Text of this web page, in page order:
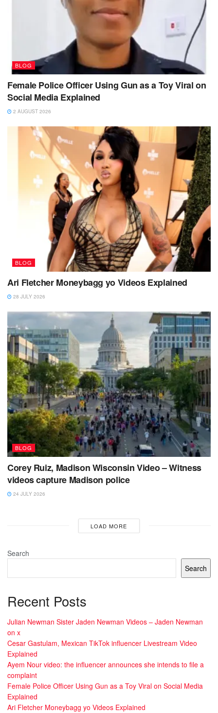
BLOG
Female Police Officer Using Gun as a Toy Viral on
Social Media Explained
2 AUGUST 2026
BLOG
Ari Fletcher Moneybagg yo Videos Explained
28 JULY 2026
BLOG
Corey Ruiz, Madison Wisconsin Video – Witness
videos capture Madison police
24 JULY 2026
LOAD MORE
Search
Search
Recent Posts
Julian Newman Sister Jaden Newman Videos – Jaden Newman
on x
Cesar Gastulam, Mexican TikTok influencer Livestream Video
Explained
Ayem Nour video: the influencer announces she intends to file a
complaint
Female Police Officer Using Gun as a Toy Viral on Social Media
Explained
Ari Fletcher Moneybagg yo Videos Explained